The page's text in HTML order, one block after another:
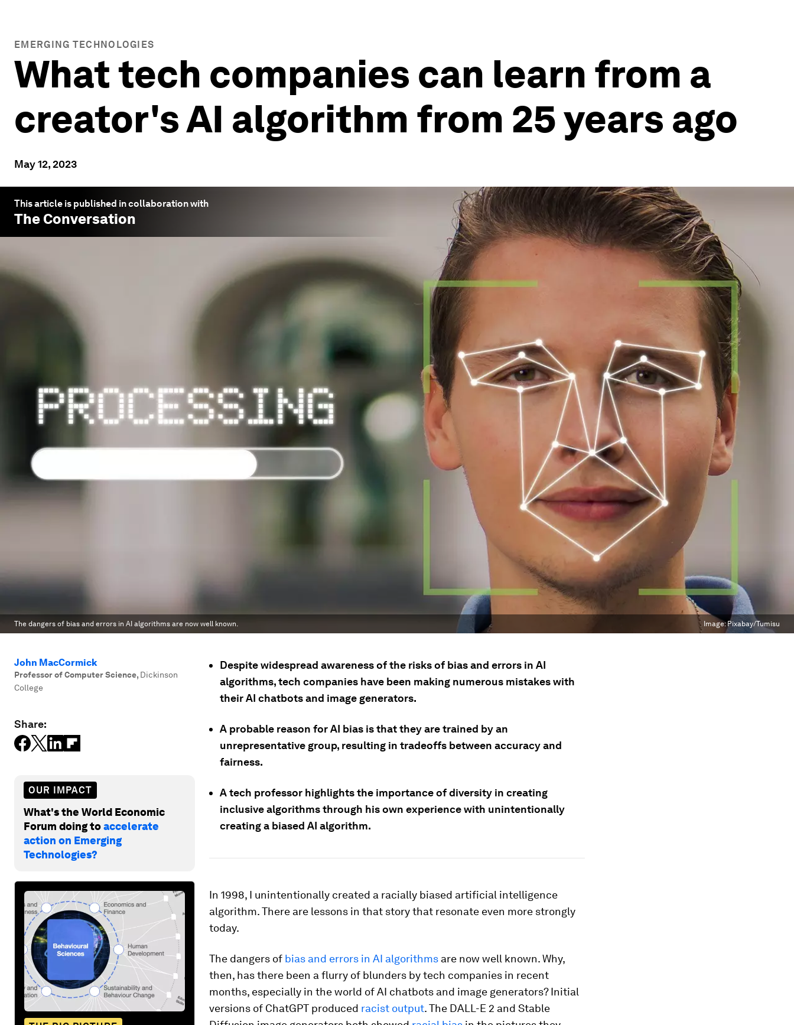
EMERGING TECHNOLOGIES
What tech companies can learn from a
creator's AI algorithm from 25 years ago
May 12, 2023
This article is published in collaboration with
The Conversation
The dangers of bias and errors in AI algorithms are now well known. Image:Pixabay/Tumisu
John MacCormick
Professor of Computer Science, Dickinson
College
Share:
OUR IMPACT
What's the World Economic
Forum doing toaccelerate
action on Emerging
Technologies?
Despite widespread awareness of the risks of bias and errors in AI
algorithms, tech companies have been making numerous mistakes with
their AI chatbots and image generators.
A probable reason for AI bias is that they are trained by an
unrepresentative group, resulting in tradeoffs between accuracy and
fairness.
A tech professor highlights the importance of diversity in creating
inclusive algorithms through his own experience with unintentionally
creating a biased AI algorithm.
In 1998, I unintentionally created a racially biased artificial intelligence
algorithm. There are lessons in that story that resonate even more strongly
today.
The dangers of bias and errors in AI algorithms are now well known. Why,
then, has there been a flurry of blunders by tech companies in recent
months, especially in the world of AI chatbots and image generators? Initial
versions of ChatGPT produced racist output. The DALL-E 2 and Stable